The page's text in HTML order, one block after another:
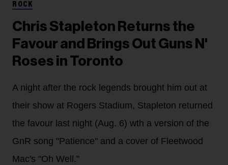
ROCK
Chris Stapleton Returns the
Favour and Brings Out Guns N'
Roses in Toronto
A night after the rock legends brought him out at
their show at Rogers Stadium, Stapleton returned
the favour last night (Aug. 6) wth a version of the
GnR song "Patience" and a cover of Fleetwood
Mac's "Oh Well."